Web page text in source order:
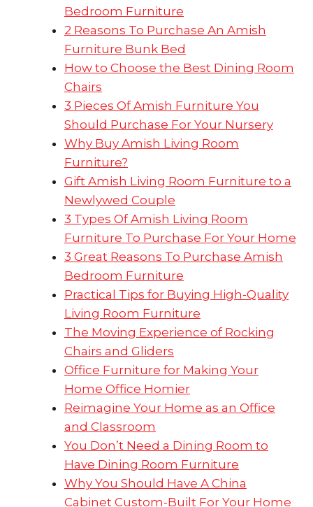
Bedroom Furniture
2 Reasons To Purchase An Amish
Furniture Bunk Bed
How to Choose the Best Dining Room
Chairs
3 Pieces Of Amish Furniture You
Should Purchase For Your Nursery
Why Buy Amish Living Room
Furniture?
Gift Amish Living Room Furniture to a
Newlywed Couple
3 Types Of Amish Living Room
Furniture To Purchase For Your Home
3 Great Reasons To Purchase Amish
Bedroom Furniture
Practical Tips for Buying High-Quality
Living Room Furniture
The Moving Experience of Rocking
Chairs and Gliders
Office Furniture for Making Your
Home Office Homier
Reimagine Your Home as an Office
and Classroom
You Don’t Need a Dining Room to
Have Dining Room Furniture
Why You Should Have A China
Cabinet Custom-Built For Your Home